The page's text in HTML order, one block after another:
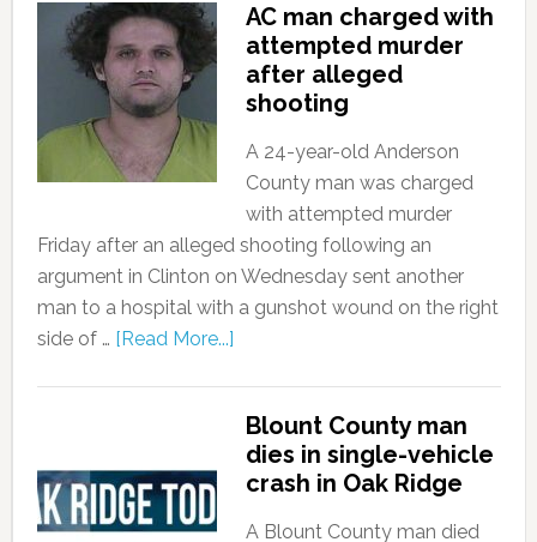
AC man charged with
attempted murder
after alleged
shooting
A 24-year-old Anderson
County man was charged
with attempted murder
Friday after an alleged shooting following an
argument in Clinton on Wednesday sent another
man to a hospital with a gunshot wound on the right
side of … [Read More...]
Blount County man
dies in single-vehicle
crash in Oak Ridge
A Blount County man died